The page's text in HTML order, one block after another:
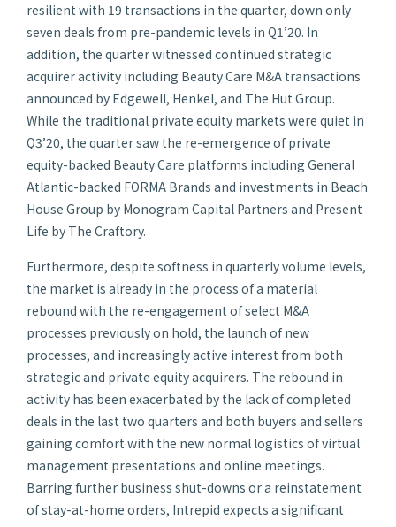
resilient with 19 transactions in the quarter, down only
seven deals from pre-pandemic levels in Q1’20. In
addition, the quarter witnessed continued strategic
acquirer activity including Beauty Care M&A transactions
announced by Edgewell, Henkel, and The Hut Group.
While the traditional private equity markets were quiet in
Q3’20, the quarter saw the re-emergence of private
equity-backed Beauty Care platforms including General
Atlantic-backed FORMA Brands and investments in Beach
House Group by Monogram Capital Partners and Present
Life by The Craftory.
Furthermore, despite softness in quarterly volume levels,
the market is already in the process of a material
rebound with the re-engagement of select M&A
processes previously on hold, the launch of new
processes, and increasingly active interest from both
strategic and private equity acquirers. The rebound in
activity has been exacerbated by the lack of completed
deals in the last two quarters and both buyers and sellers
gaining comfort with the new normal logistics of virtual
management presentations and online meetings.
Barring further business shut-downs or a reinstatement
of stay-at-home orders, Intrepid expects a significant